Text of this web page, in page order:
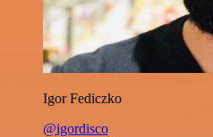
Igor Fediczko
@igordisco